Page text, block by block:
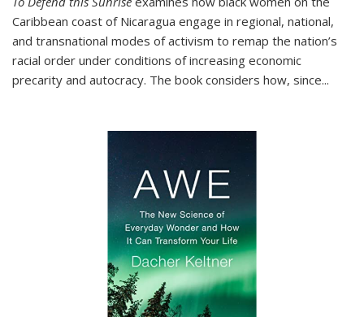
Caribbean coast of Nicaragua engage in regional, national,
and transnational modes of activism to remap the nation’s
racial order under conditions of increasing economic
precarity and autocracy. The book considers how, since...